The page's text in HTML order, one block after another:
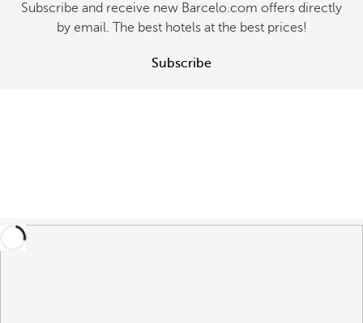
Subscribe and receive new Barcelo.com offers directly
by email. The best hotels at the best prices!
Subscribe